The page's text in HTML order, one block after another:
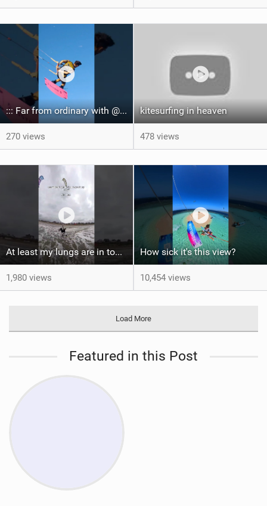
::: Far from ordinary with @gianmariacoccoluto93 ..
270 views
kitesurfing in heaven
478 views
At least my lungs are in top condition
1,980 views
How sick it's this view?
10,454 views
Load More
Featured in this Post